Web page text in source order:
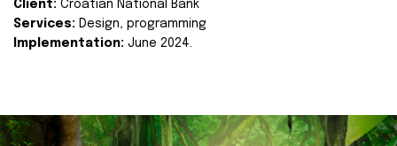
Client: Croatian National Bank
Services: Design, programming
Implementation: June 2024.